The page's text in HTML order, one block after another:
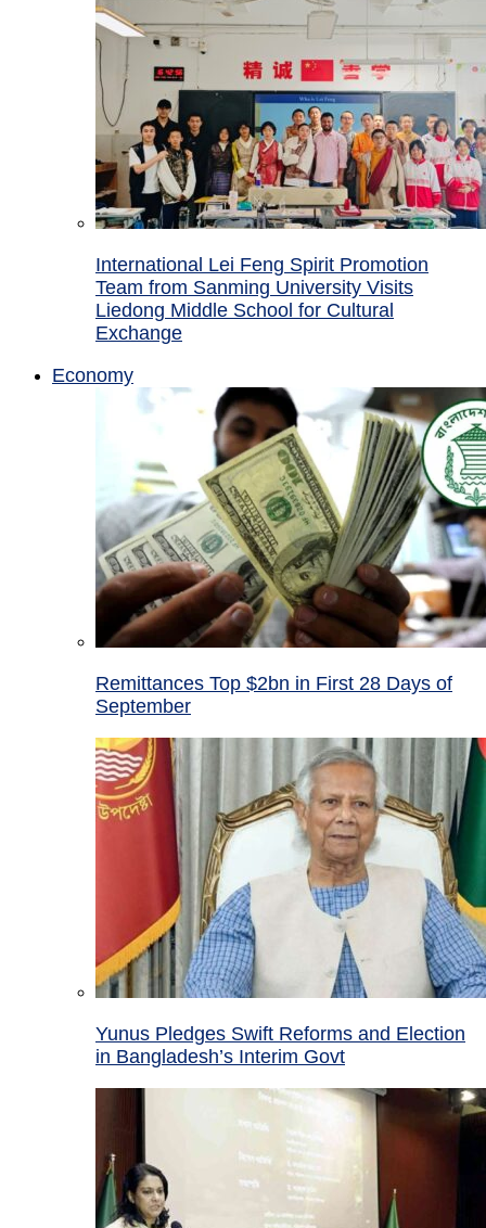
International Lei Feng Spirit Promotion
Team from Sanming University Visits
Liedong Middle School for Cultural
Exchange
Economy
Remittances Top $2bn in First 28 Days of
September
Yunus Pledges Swift Reforms and Election
in Bangladesh’s Interim Govt